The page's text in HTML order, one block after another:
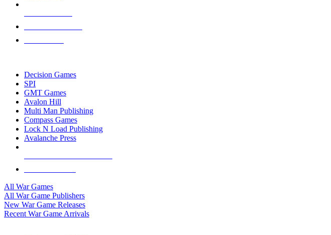
Decision Games
SPI
GMT Games
Avalon Hill
Multi Man Publishing
Compass Games
Lock N Load Publishing
Avalanche Press
All War Games
All War Game Publishers
New War Game Releases
Recent War Game Arrivals